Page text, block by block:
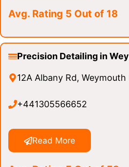
Avg. Rating 5 Out of 18
Precision Detailing in
12A Albany Rd, Weymouth
+441305566652
Read More